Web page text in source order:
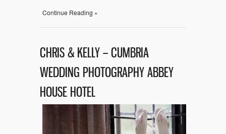
Continue Reading »
CHRIS & KELLY – CUMBRIA
WEDDING PHOTOGRAPHY ABBEY
HOUSE HOTEL